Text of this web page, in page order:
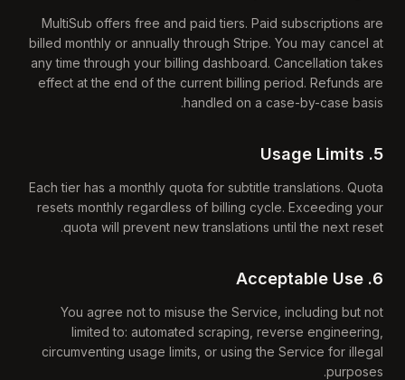
MultiSub offers free and paid tiers. Paid subscriptions are
billed monthly or annually through Stripe. You may cancel at
any time through your billing dashboard. Cancellation takes
effect at the end of the current billing period. Refunds are
handled on a case-by-case basis.
5. Usage Limits
Each tier has a monthly quota for subtitle translations. Quota
resets monthly regardless of billing cycle. Exceeding your
quota will prevent new translations until the next reset.
6. Acceptable Use
You agree not to misuse the Service, including but not
limited to: automated scraping, reverse engineering,
circumventing usage limits, or using the Service for illegal
purposes.